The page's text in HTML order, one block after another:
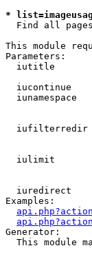
*
Find all
This module
Parameters:
iutitle
iucontinue
iunamespace
iufilterredir
iulimit
iuredirect
Examples:
Generator:
This module